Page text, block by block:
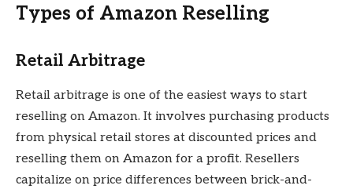
Types of Amazon Reselling
Retail Arbitrage
Retail arbitrage is one of the easiest ways to start
reselling on Amazon. It involves purchasing products
from physical retail stores at discounted prices and
reselling them on Amazon for a profit. Resellers
capitalize on price differences between brick-and-